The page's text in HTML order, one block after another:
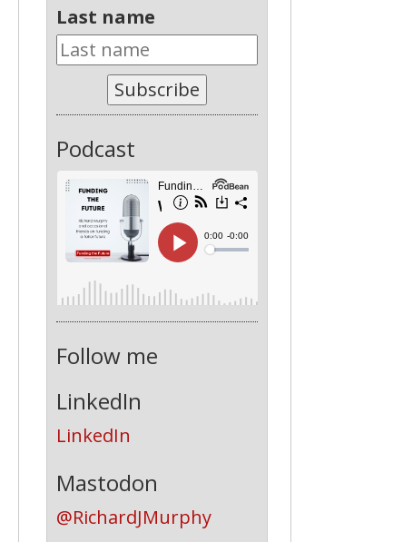
Last name
Subscribe
Podcast
Follow me
LinkedIn
LinkedIn
Mastodon
@RichardJMurphy